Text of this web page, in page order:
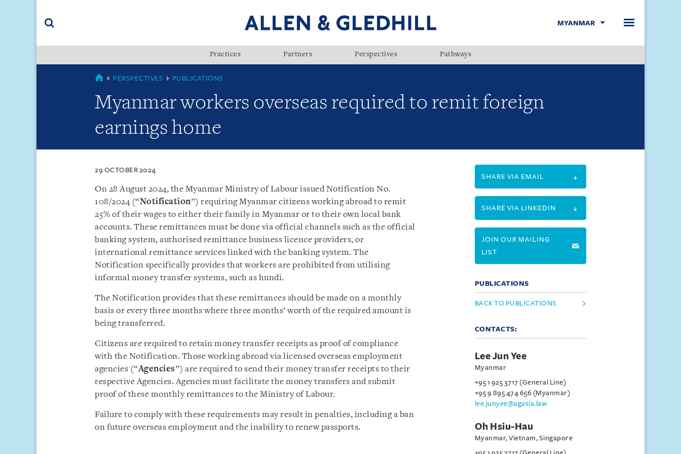
(accesskey
MYANMAR
Practices Partners Perspectives Pathways
MYANMAR
PERSPECTIVES PUBLICATIONS
Myanmar workers overseas required to remit foreign
earnings home
29 OCTOBER 2024
On 28 August 2024, the Myanmar Ministry of Labour issued Notification No.
108/2024 (“Notification”) requiring Myanmar citizens working abroad to remit
25% of their wages to either their family in Myanmar or to their own local bank
accounts. These remittances must be done via official channels such as the official
banking system, authorised remittance business licence providers, or
international remittance services linked with the banking system. The
Notification specifically provides that workers are prohibited from utilising
informal money transfer systems, such as hundi.
The Notification provides that these remittances should be made on a monthly
basis or every three months where three months’ worth of the required amount is
being transferred.
Citizens are required to retain money transfer receipts as proof of compliance
with the Notification. Those working abroad via licensed overseas employment
agencies (“Agencies”) are required to send their money transfer receipts to their
respective Agencies. Agencies must facilitate the money transfers and submit
proof of these monthly remittances to the Ministry of Labour.
Failure to comply with these requirements may result in penalties, including a ban
on future overseas employment and the inability to renew passports.
SHARE VIA EMAIL
SHARE VIA LINKEDIN
JOIN OUR MAILING
LIST
PUBLICATIONS
BACK TO PUBLICATIONS
CONTACTS:
Lee Jun Yee
Myanmar
+95 1 925 3717 (General Line)
+95 9 895 474 656 (Myanmar)
lee.junyee@agasia.law
Oh Hsiu-Hau
Myanmar, Vietnam, Singapore